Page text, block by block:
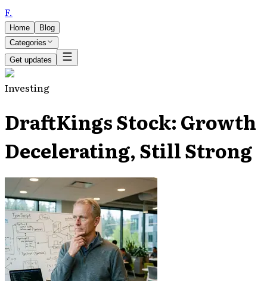
F.
Home
Blog
Categories
Get updates
Investing
DraftKings Stock: Growth
Decelerating, Still Strong